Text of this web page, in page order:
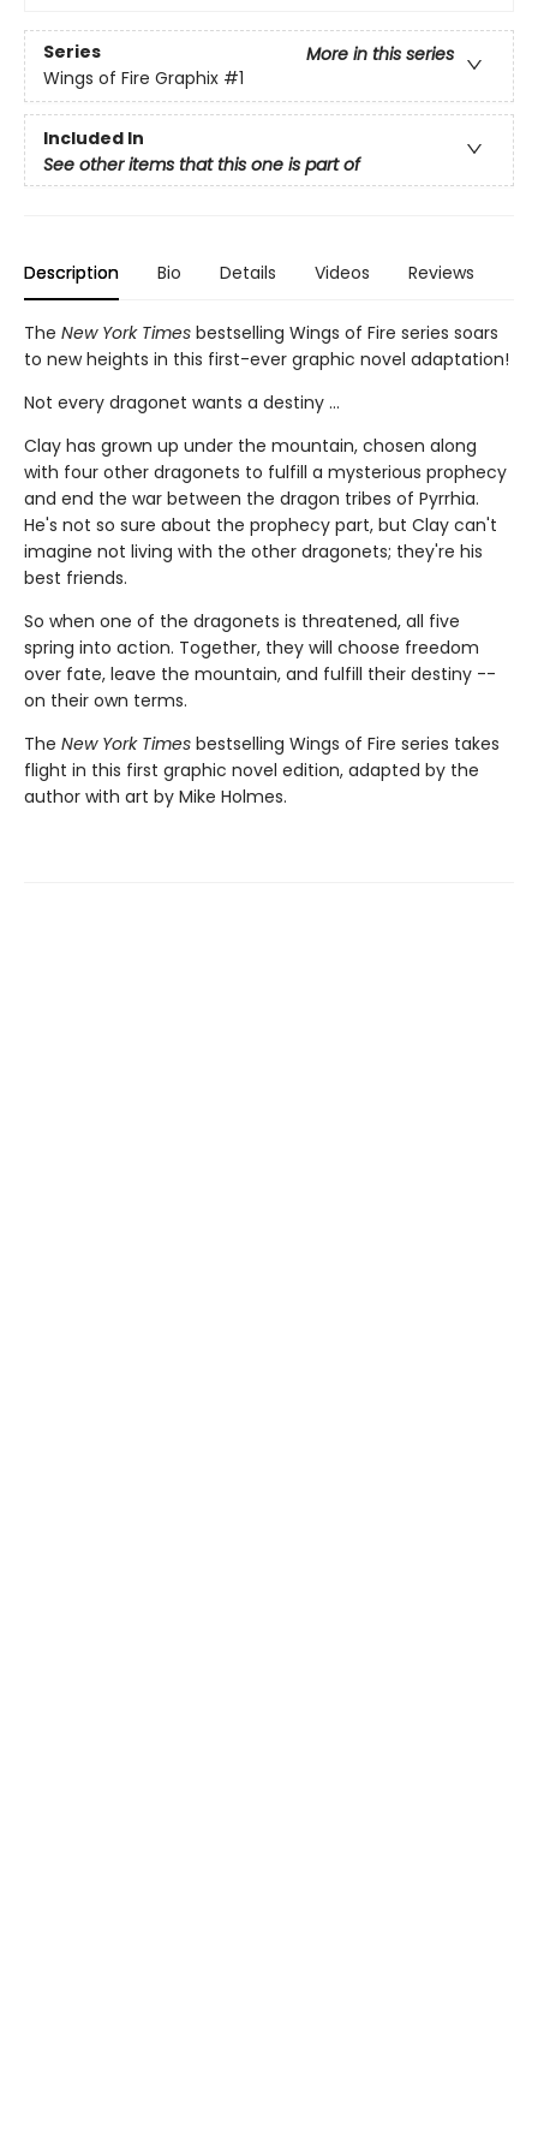
Series
More in this series
Wings of Fire Graphix #1
Included In
See other items that this one is part of
Description Bio Details Videos Reviews
The New York Times bestselling Wings of Fire series soars
to new heights in this first-ever graphic novel adaptation!
Not every dragonet wants a destiny ...
Clay has grown up under the mountain, chosen along
with four other dragonets to fulfill a mysterious prophecy
and end the war between the dragon tribes of Pyrrhia.
He's not so sure about the prophecy part, but Clay can't
imagine not living with the other dragonets; they're his
best friends.
So when one of the dragonets is threatened, all five
spring into action. Together, they will choose freedom
over fate, leave the mountain, and fulfill their destiny --
on their own terms.
The New York Times bestselling Wings of Fire series takes
flight in this first graphic novel edition, adapted by the
author with art by Mike Holmes.